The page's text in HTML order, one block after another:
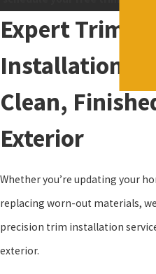
Expert Trim
Installation for
Clean,
Exterior
Whether you’re updating your
replacing worn-out materials,
precision trim installation
exterior.